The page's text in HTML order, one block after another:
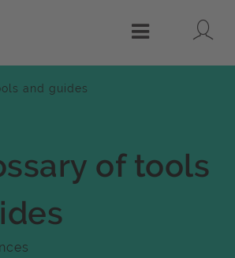
Menu
and guides
of tools